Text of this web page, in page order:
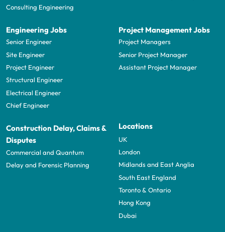
Consulting Engineering
Engineering Jobs
Senior Engineer
Site Engineer
Project Engineer
Structural Engineer
Electrical Engineer
Chief Engineer
Project Management Jobs
Project Managers
Senior Project Manager
Assistant Project Manager
Construction Delay, Claims &
Disputes
Commercial and Quantum
Delay and Forensic Planning
Locations
UK
London
Midlands and East Anglia
South East England
Toronto & Ontario
Hong Kong
Dubai